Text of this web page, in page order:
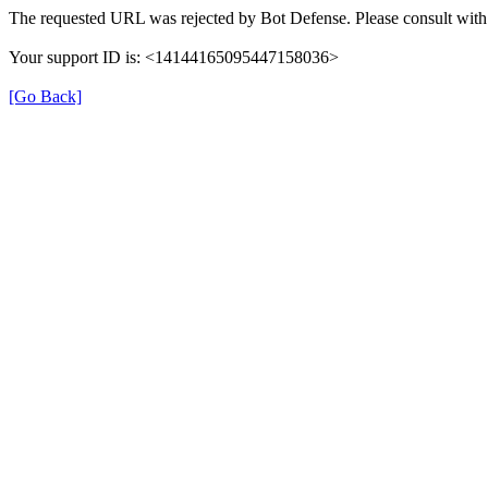
The requested URL was rejected by Bot Defense. Please consult
Your support ID is: <14144165095447158036>
[Go Back]